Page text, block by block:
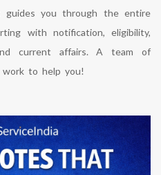
guides you through the entire
with notification, eligibility,
current affairs. A team of
work to help you!